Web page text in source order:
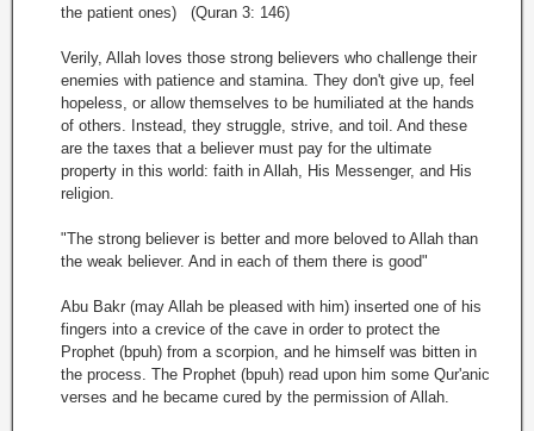
the patient ones) (Quran 3: 146)
Verily, Allah loves those strong believers who challenge their
enemies with patience and stamina. They don't give up, feel
hopeless, or allow themselves to be humiliated at the hands
of others. Instead, they struggle, strive, and toil. And these
are the taxes that a believer must pay for the ultimate
property in this world: faith in Allah, His Messenger, and His
religion.
"The strong believer is better and more beloved to Allah than
the weak believer. And in each of them there is good"
Abu Bakr (may Allah be pleased with him) inserted one of his
fingers into a crevice of the cave in order to protect the
Prophet (bpuh) from a scorpion, and he himself was bitten in
the process. The Prophet (bpuh) read upon him some Qur'anic
verses and he became cured by the permission of Allah.